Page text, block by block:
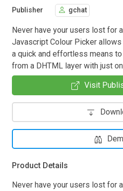
Publisher gchat
Never have your users lost for
Javascript Colour Picker
a quick and effortless means
from a DHTML layer with just
Visit
Product Details
Never have your users lost for